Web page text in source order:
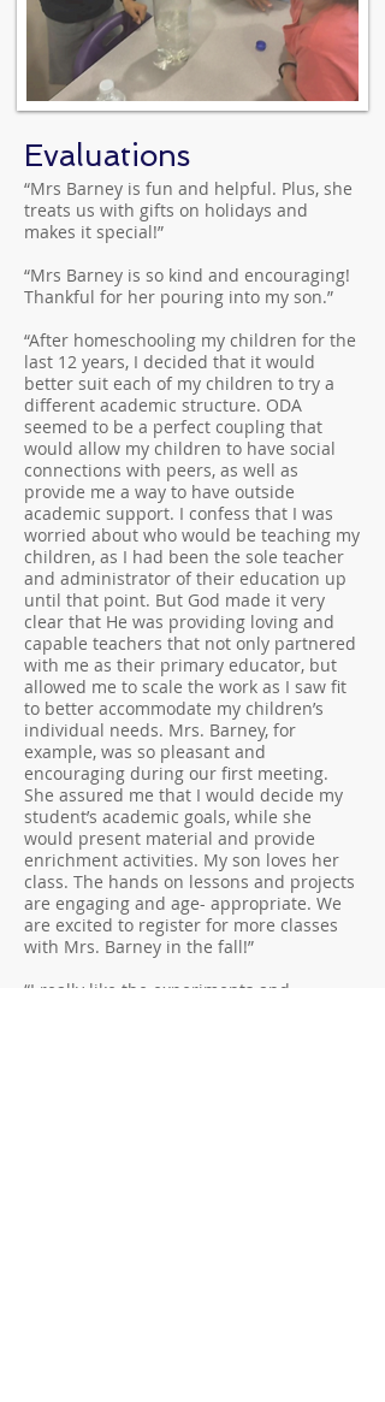
Evaluations
“Mrs Barney is fun and helpful. Plus, she
treats us with gifts on holidays and
makes it special!”
“Mrs Barney is so kind and encouraging!
Thankful for her pouring into my son.”
“After homeschooling my children for the
last 12 years, I decided that it would
better suit each of my children to try a
different academic structure. ODA
seemed to be a perfect coupling that
would allow my children to have social
connections with peers, as well as
provide me a way to have outside
academic support. I confess that I was
worried about who would be teaching my
children, as I had been the sole teacher
and administrator of their education up
until that point. But God made it very
clear that He was providing loving and
capable teachers that not only partnered
with me as their primary educator, but
allowed me to scale the work as I saw fit
to better accommodate my children’s
individual needs. Mrs. Barney, for
example, was so pleasant and
encouraging during our first meeting.
She assured me that I would decide my
student’s academic goals, while she
would present material and provide
enrichment activities. My son loves her
class. The hands on lessons and projects
are engaging and age- appropriate. We
are excited to register for more classes
with Mrs. Barney in the fall!”
“I really like the experiments and